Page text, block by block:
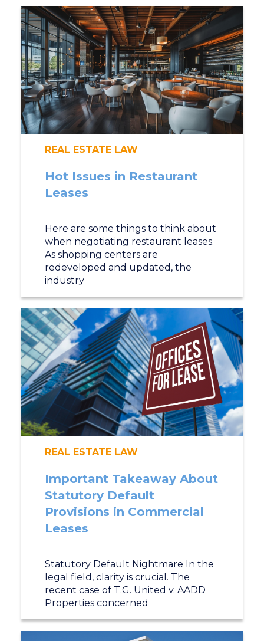
REAL ESTATE LAW
Hot Issues in Restaurant
Leases
Here are some things to think about
when negotiating restaurant leases.
As shopping centers are
redeveloped and updated, the
industry
REAL ESTATE LAW
Important Takeaway About
Statutory Default
Provisions in Commercial
Leases
Statutory Default Nightmare In the
legal field, clarity is crucial. The
recent case of T.G. United v. AADD
Properties concerned